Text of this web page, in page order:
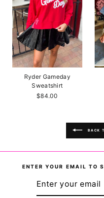
Ryder Gameday
Sweatshirt
$84.00
BACK
ENTER YOUR EMAIL TO